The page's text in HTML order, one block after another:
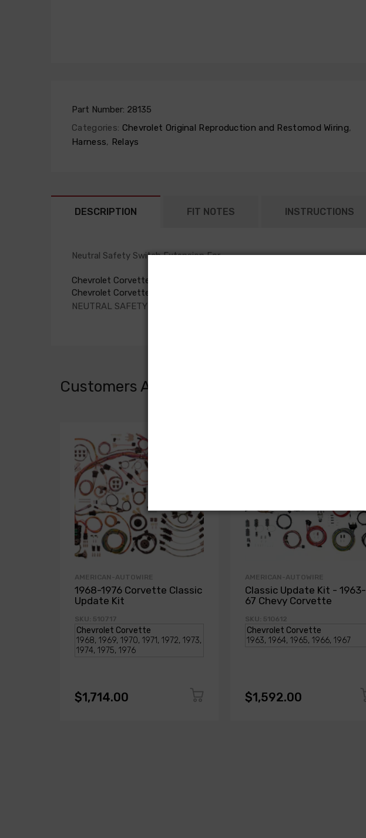
Part Number: 28135
Categories: Chevrolet Original Reproduction and Restomod Wiring,
Harness, Relays
DESCRIPTION FIT NOTES INSTRUCTIONS
Neutral Safety Switch Extension For
Chevrolet Corvette 1980
Chevrolet Corvette 1981
NEUTRAL SAFETY SWITCH EXTENSION, manual trans.
Customers Also Bought
AMERICAN-AUTOWIRE
1968-1976 Corvette Classic
Update Kit
SKU: 510717
$1,714.00
AMERICAN-AUTOWIRE
Classic Update Kit - 1963-
67 Chevy Corvette
SKU: 510612
$1,592.00